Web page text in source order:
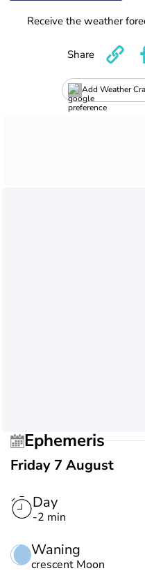
Receive the weather
Add Weather
Share
Ephemeris
Friday 7 August
Day
-2 min
Waning
crescent Moon